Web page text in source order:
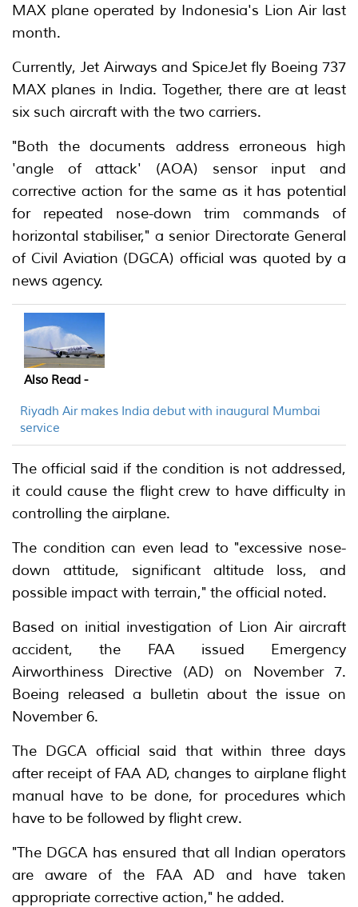
MAX plane operated by Indonesia's Lion Air last
month.
Currently, Jet Airways and SpiceJet fly Boeing 737
MAX planes in India. Together, there are at least
six such aircraft with the two carriers.
"Both the documents address erroneous high
'angle of attack' (AOA) sensor input and
corrective action for the same as it has potential
for repeated nose-down trim commands of
horizontal stabiliser," a senior Directorate General
of Civil Aviation (DGCA) official was quoted by a
news agency.
Also Read -
Riyadh Air makes India debut with inaugural Mumbai
service
The official said if the condition is not addressed,
it could cause the flight crew to have difficulty in
controlling the airplane.
The condition can even lead to "excessive nose-
down attitude, significant altitude loss, and
possible impact with terrain," the official noted.
Based on initial investigation of Lion Air aircraft
accident, the FAA issued Emergency
Airworthiness Directive (AD) on November 7.
Boeing released a bulletin about the issue on
November 6.
The DGCA official said that within three days
after receipt of FAA AD, changes to airplane flight
manual have to be done, for procedures which
have to be followed by flight crew.
"The DGCA has ensured that all Indian operators
are aware of the FAA AD and have taken
appropriate corrective action," he added.